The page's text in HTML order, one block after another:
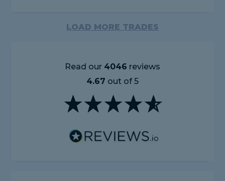
LOAD MORE TRADES
Read our 4046 reviews
4.67 out of 5